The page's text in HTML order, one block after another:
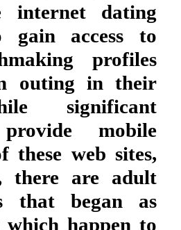
internet dating
gain access to
profiles
outing in their
significant
mobile
these web sites,
there are adult
that began as
which happen to